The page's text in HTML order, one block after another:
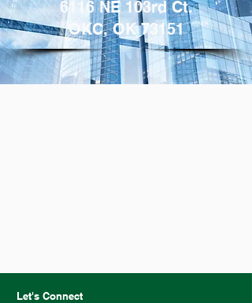
6116 NE 103rd Ct.
OKC, OK 73151
Let's Connect